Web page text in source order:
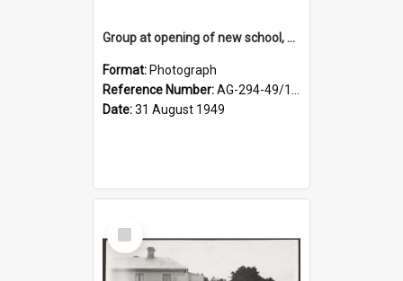
Group at opening of new school, Lovells Flat
Format: Photograph
Reference Number:AG-294-49/134/005
Date:31 August 1949
Select
Item